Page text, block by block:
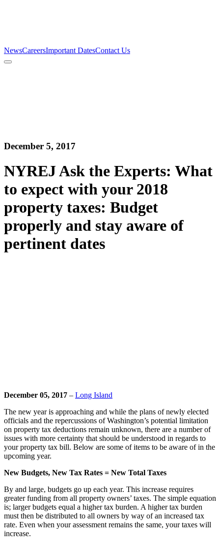
NewsCareersImportant DatesContact Us
News
December 5, 2017
NYREJ Ask the Experts: What
to expect with your 2018
property taxes: Budget
properly and stay aware of
pertinent dates
December 05, 2017 – Long Island
The new year is approaching and while the plans of newly elected
officials and the repercussions of Washington’s potential limitation
on property tax deductions remain unknown, there are a number of
issues with more certainty that should be understood in regards to
your property tax bill. Below are some of items to be aware of in the
upcoming year.
New Budgets, New Tax Rates = New Total Taxes
By and large, budgets go up each year. This increase requires
greater funding from all property owners’ taxes. The simple equation
is; larger budgets equal a higher tax burden. A higher tax burden
must then be distributed to all owners by way of an increased tax
rate. Even when your assessment remains the same, your taxes will
increase.